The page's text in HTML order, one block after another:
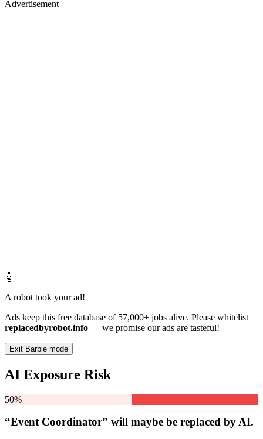
Advertisement
🤖
A robot took your ad!
Ads keep this free database of 57,000+ jobs alive. Please whitelist
replacedbyrobot.info — we promise our ads are tasteful!
Exit Barbie mode
AI Exposure Risk
50%
“Event Coordinator” will maybe be replaced by AI.